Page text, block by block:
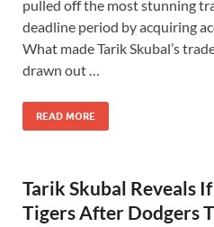
pulled off the most stunning
deadline period by acquiring
What made Tarik Skubal’s
drawn out …
READ MORE
Tarik Skubal Reveals
Tigers After Dodgers